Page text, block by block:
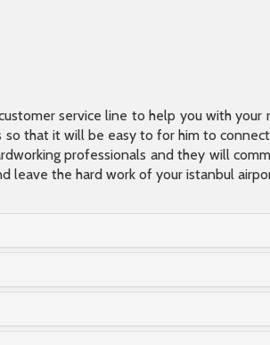
service line to help you with your
that it will be easy to for him to
professionals and they will
leave the hard work of your istanbul